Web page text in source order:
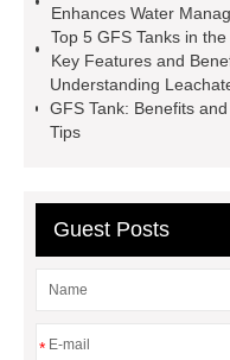
plant
containerised
treatment plant
Protection Inflatable
rubber weir for Malaysia
dam manufacturers
Enhances Water
Top 5 GFS Tanks in
Key Features and
Understanding
GFS Tank: Benefits
Tips
Guest Posts
*